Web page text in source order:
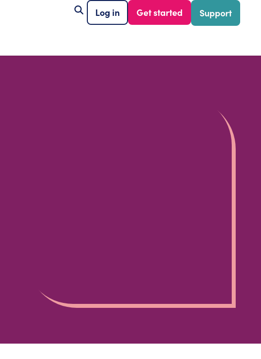
Log in Get started Support